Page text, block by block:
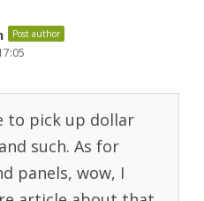
Post author
to pick up dollar
such. As for
panels, wow, I